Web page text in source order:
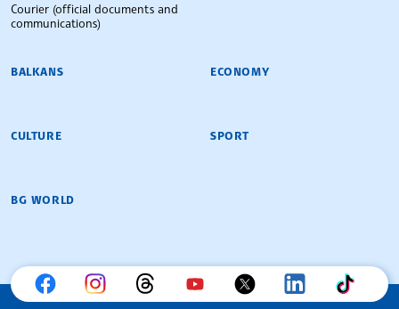
Courier (official documents and
communications)
BALKANS ECONOMY
CULTURE SPORT
BG WORLD